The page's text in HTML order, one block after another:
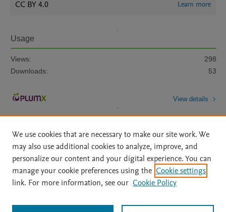
CC BY 4.0 Learn more
Usage
Views:
298
Downloads:
53
View details
Home | About | Accessibility Statement | Archive Policy
|
File Formats
| API Docs | OAI | Mission | Status Updates
We use cookies that are necessary to make our site work. We
may also use additional cookies to analyze, improve, and
personalize our content and your digital experience. You can
manage your cookie preferences using the Cookie settings
link. For more information, see our Cookie Policy